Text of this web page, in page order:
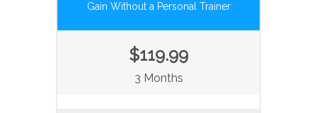
Gain Without a Personal Trainer
$119.99
3 Months